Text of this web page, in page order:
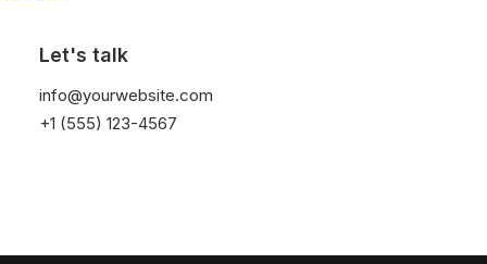
Let's talk
info@yourwebsite.com
+1 (555) 123-4567
Something big is brewing! Our store is in the works and will be